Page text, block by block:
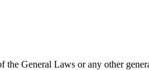
General Laws or any other